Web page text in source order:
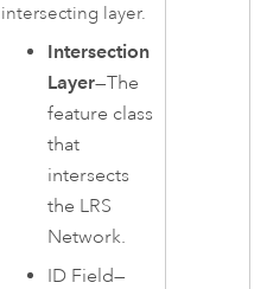
intersecting layer.
Intersection
Layer—The
feature class
that
intersects
the LRS
Network.
ID Field—